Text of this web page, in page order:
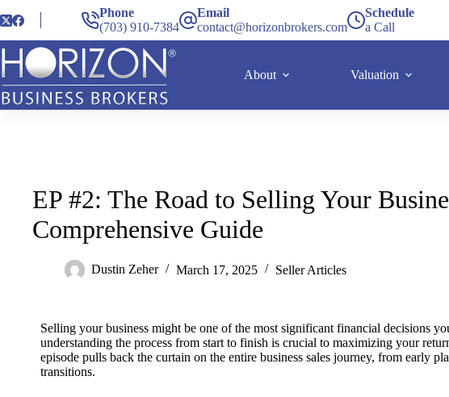
Phone
(703) 910-7384
Email
contact@horizonbrokers.com
Schedule
a Call
About Valuation
EP #2: The Road to Selling Your
Comprehensive Guide
Dustin Zeher March 17, 2025 Seller Articles
Selling your business might be one of the most significant financial decisions
understanding the process from start to finish is crucial to maximizing your
episode pulls back the curtain on the entire business sales journey, from early
transitions.